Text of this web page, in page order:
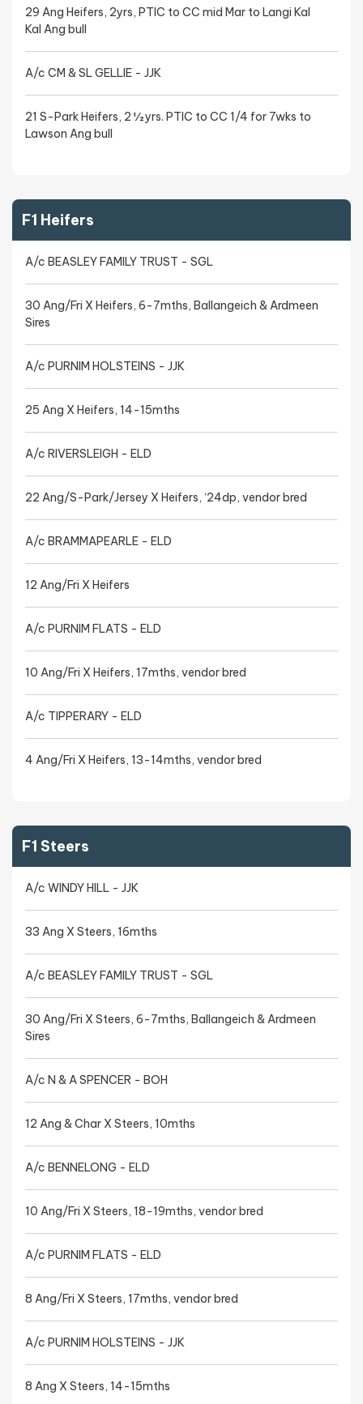
29 Ang Heifers, 2yrs, PTIC to CC mid Mar to Langi Kal
Kal Ang bull
A/c CM & SL GELLIE - JJK
21 S-Park Heifers, 2 ½ yrs. PTIC to CC 1/4 for 7wks to
Lawson Ang bull
F1 Heifers
A/c BEASLEY FAMILY TRUST - SGL
30 Ang/Fri X Heifers, 6-7mths, Ballangeich & Ardmeen
Sires
A/c PURNIM HOLSTEINS - JJK
25 Ang X Heifers, 14-15mths
A/c RIVERSLEIGH - ELD
22 Ang/S-Park/Jersey X Heifers, ‘24dp, vendor bred
A/c BRAMMAPEARLE - ELD
12 Ang/Fri X Heifers
A/c PURNIM FLATS - ELD
10 Ang/Fri X Heifers, 17mths, vendor bred
A/c TIPPERARY - ELD
4 Ang/Fri X Heifers, 13-14mths, vendor bred
F1 Steers
A/c WINDY HILL - JJK
33 Ang X Steers, 16mths
A/c BEASLEY FAMILY TRUST - SGL
30 Ang/Fri X Steers, 6-7mths, Ballangeich & Ardmeen
Sires
A/c N & A SPENCER - BOH
12 Ang & Char X Steers, 10mths
A/c BENNELONG - ELD
10 Ang/Fri X Steers, 18-19mths, vendor bred
A/c PURNIM FLATS - ELD
8 Ang/Fri X Steers, 17mths, vendor bred
A/c PURNIM HOLSTEINS - JJK
8 Ang X Steers, 14-15mths